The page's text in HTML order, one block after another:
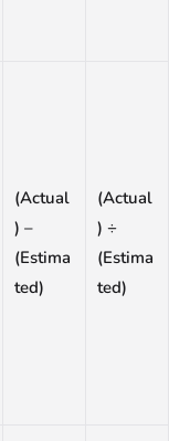
(Actual
) –
(Estima
ted)
(Actual
) ÷
(Estima
ted)